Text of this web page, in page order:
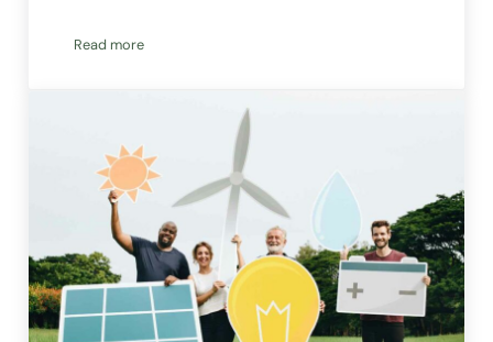
Read moreDecarbonisation: Definition, Why It Is Essential & What Non